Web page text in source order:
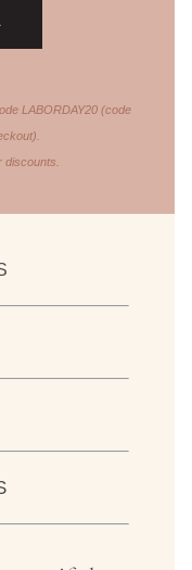
LABORDAY20 (code
discounts.